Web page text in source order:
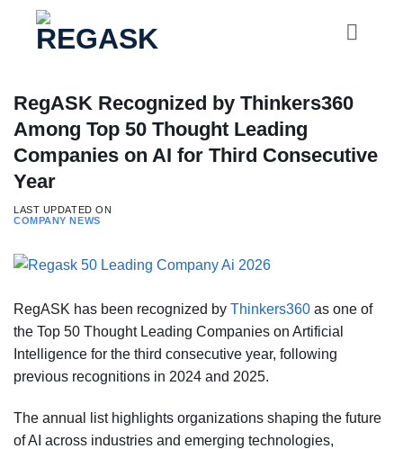
RegASK Recognized by Thinkers360
Among Top 50 Thought Leading
Companies on AI for Third Consecutive
Year
LAST UPDATED ON
COMPANY NEWS
RegASK has been recognized by Thinkers360 as one of
the Top 50 Thought Leading Companies on Artificial
Intelligence for the third consecutive year, following
previous recognitions in 2024 and 2025.
The annual list highlights organizations shaping the future
of AI across industries and emerging technologies,